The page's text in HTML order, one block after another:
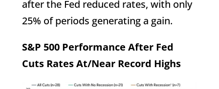
after the Fed reduced rates, with only
25% of periods generating a gain.
S&P 500 Performance After Fed
Cuts Rates At/Near Record Highs